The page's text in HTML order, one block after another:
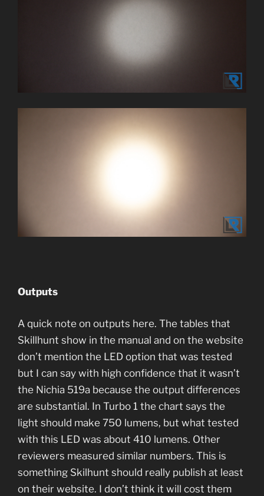
Outputs
A quick note on outputs here. The tables that
Skillhunt show in the manual and on the website
don’t mention the LED option that was tested
but I can say with high confidence that it wasn’t
the Nichia 519a because the output differences
are substantial. In Turbo 1 the chart says the
light should make 750 lumens, but what tested
with this LED was about 410 lumens. Other
reviewers measured similar numbers. This is
something Skilhunt should really publish at least
on their website. I don’t think it will cost them